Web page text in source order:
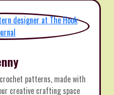
patterns, made with
creative crafting space